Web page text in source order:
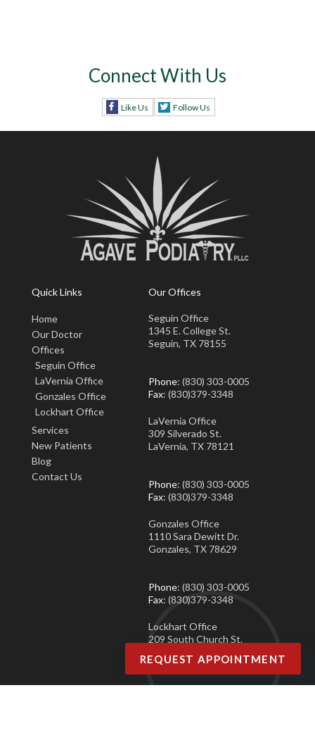
Connect With Us
Like Us Follow Us
Quick Links
Home
Our Doctor
Offices
Seguin Office
LaVernia Office
Gonzales Office
Lockhart Office
Services
New Patients
Blog
Contact Us
Our Offices
Seguin Office
1345 E. College St.
Seguin, TX 78155
Phone: (830) 303-0005
Fax: (830)379-3348
LaVernia Office
309 Silverado St.
LaVernia, TX 78121
Phone: (830) 303-0005
Fax: (830)379-3348
Gonzales Office
1110 Sara Dewitt Dr.
Gonzales, TX 78629
Phone: (830) 303-0005
Fax: (830)379-3348
Lockhart Office
209 South Church St.
REQUEST APPOINTMENT